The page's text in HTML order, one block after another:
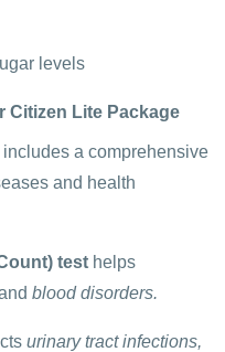
levels
Citizen Lite Package
a comprehensive
and health
test helps
blood disorders.
urinary tract infections,